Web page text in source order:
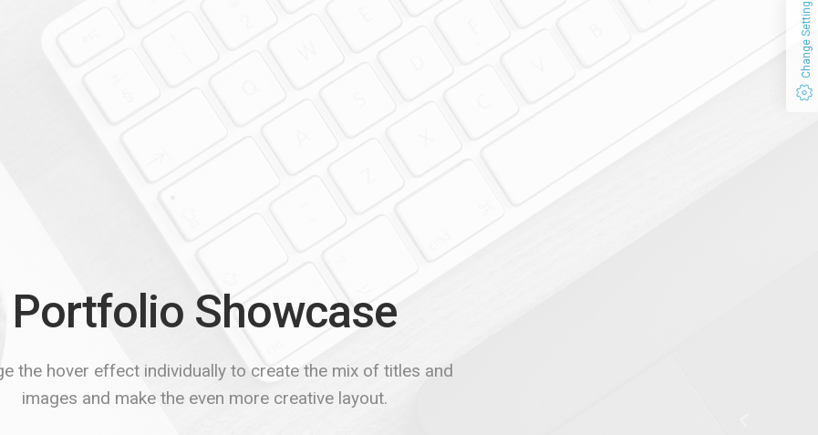
Portfolio Showcase
the hover effect individually to create the mix of titles and
images and make the even more creative layout.
Change Setting